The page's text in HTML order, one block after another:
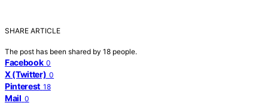
SHARE ARTICLE
The post has been shared by 18 people.
Facebook 0
X (Twitter) 0
Pinterest 18
Mail 0